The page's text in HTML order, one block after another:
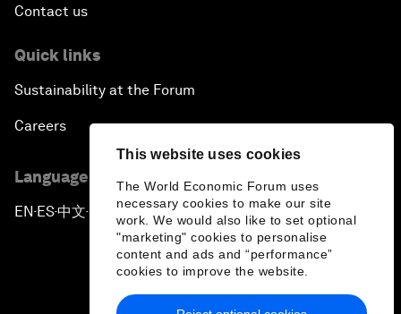
This website uses cookies
The World Economic Forum uses
necessary cookies to make our site
work. We would also like to set optional
"marketing" cookies to personalise
content and ads and “performance”
cookies to improve the website.
Contact us
Quick links
Sustainability at the Forum
Careers
Language editions
EN ▪ES▪中文▪ 日本語